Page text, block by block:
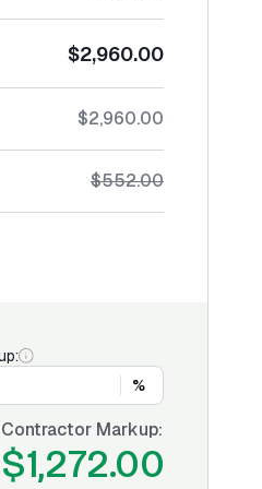
$2,960.00
$2,960.00
$552.00
%
Contractor Markup:
$1,272.00